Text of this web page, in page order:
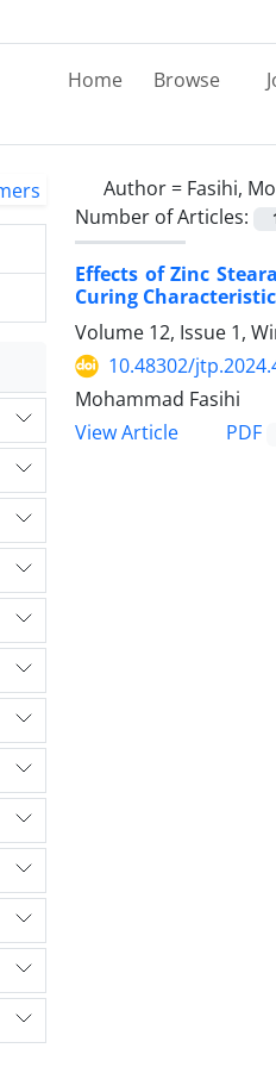
Home Browse
Author = Fasihi,
Number of Articles:
Effects of Zinc
Curing
Volume 12, Issue 1,
10.48302/
Mohammad Fasihi
View Article
PDF